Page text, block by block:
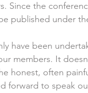
Since the
published under
have been
members. It
honest, often
forward to speak